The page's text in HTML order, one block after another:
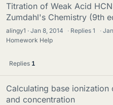
Titration of Weak Acid
Zumdahl's Chemistry (9th
alingy1 Jan 8, 2014 · Replies1 ·
Homework Help
Replies 1
Calculating base
and concentration